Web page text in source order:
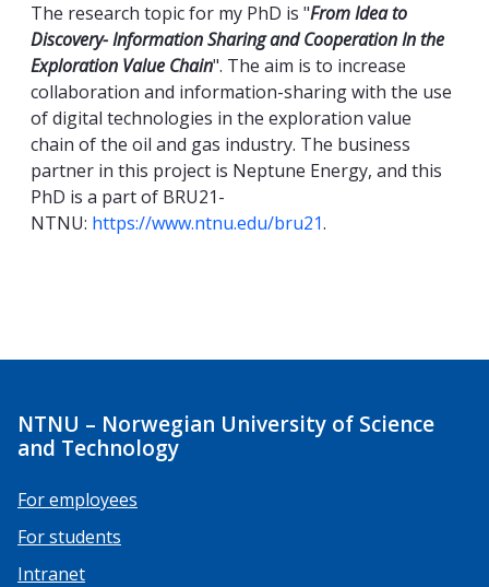
The research topic for my PhD is "From Idea to
Discovery- Information Sharing and Cooperation In the
Exploration Value Chain". The aim is to increase
collaboration and information-sharing with the use
of digital technologies in the exploration value
chain of the oil and gas industry. The business
partner in this project is Neptune Energy, and this
PhD is a part of BRU21-
NTNU: https://www.ntnu.edu/bru21.
NTNU – Norwegian University of Science
and Technology
For employees
For students
Intranet